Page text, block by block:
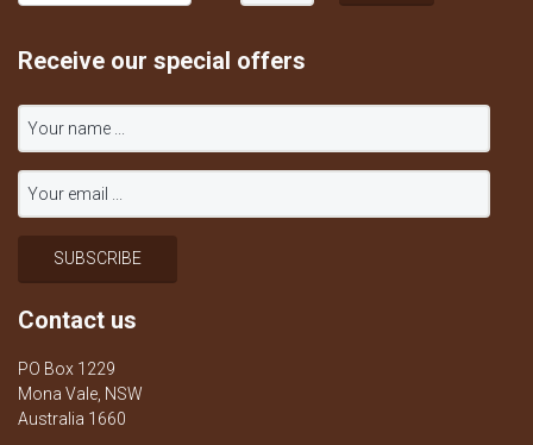
Receive our special offers
Contact us
PO Box 1229
Mona Vale, NSW
Australia 1660